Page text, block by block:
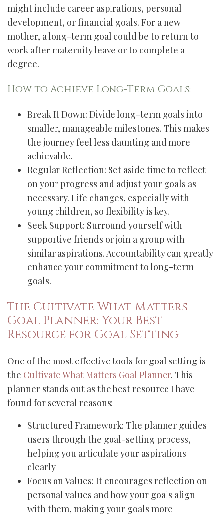
might include career aspirations, personal
development, or financial goals. For a new
mother, a long-term goal could be to return to
work after maternity leave or to complete a
degree.
How to Achieve Long-Term Goals:
Break It Down: Divide long-term goals into
smaller, manageable milestones. This makes
the journey feel less daunting and more
achievable.
Regular Reflection: Set aside time to reflect
on your progress and adjust your goals as
necessary. Life changes, especially with
young children, so flexibility is key.
Seek Support: Surround yourself with
supportive friends or join a group with
similar aspirations. Accountability can greatly
enhance your commitment to long-term
goals.
The Cultivate What Matters
Goal Planner: Your Best
Resource for Goal Setting
One of the most effective tools for goal setting is
the Cultivate What Matters Goal Planner. This
planner stands out as the best resource I have
found for several reasons:
Structured Framework: The planner guides
users through the goal-setting process,
helping you articulate your aspirations
clearly.
Focus on Values: It encourages reflection on
personal values and how your goals align
with them, making your goals more